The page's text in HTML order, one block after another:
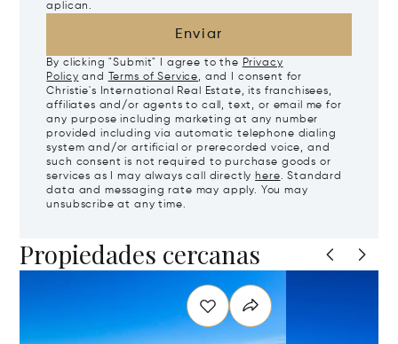
aplican.
Enviar
By clicking "Submit" I agree to the Privacy
Policy and Terms of Service, and I consent for
Christie's International Real Estate, its franchisees,
affiliates and/or agents to call, text, or email me for
any purpose including marketing at any number
provided including via automatic telephone dialing
system and/or artificial or prerecorded voice, and
such consent is not required to purchase goods or
services as I may always call directly here. Standard
data and messaging rate may apply. You may
unsubscribe at any time.
Propiedades cercanas